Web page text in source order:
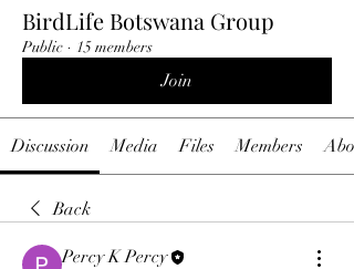
BirdLife Botswana Group
Public · 15 members
Join
Discussion Media Files Members
Back
Percy K Percy